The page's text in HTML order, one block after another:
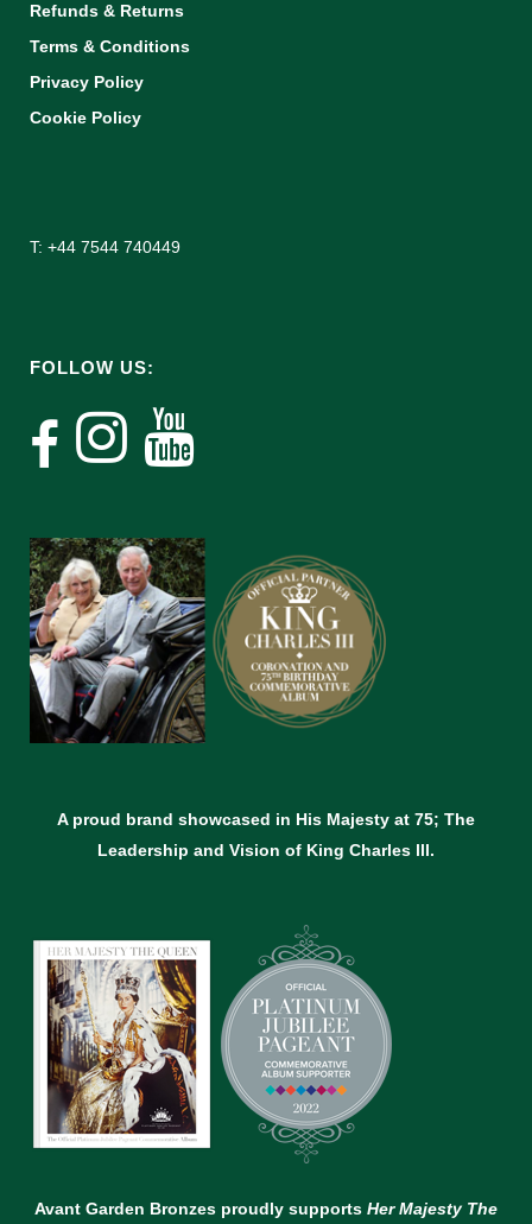
Refunds & Returns
Terms & Conditions
Privacy Policy
Cookie Policy
T: +44 7544 740449
FOLLOW US:
A proud brand showcased in His Majesty at 75; The
Leadership and Vision of King Charles lll.
Avant Garden Bronzes proudly supports Her Majesty The